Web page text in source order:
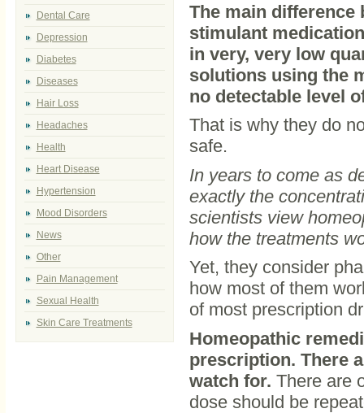
The main difference
stimulant
in very, very low
solutions using the
no detectable level
That is why they do
safe.
In years to come as
exactly the
scientists view
how the treatments
Yet, they consider
how most of them
of most prescription
Homeopathic
prescription. There
watch for. There are
dose should be
Dental Care
Depression
Diabetes
Diseases
Hair Loss
Headaches
Health
Heart Disease
Hypertension
Mood Disorders
News
Other
Pain Management
Sexual Health
Skin Care Treatments